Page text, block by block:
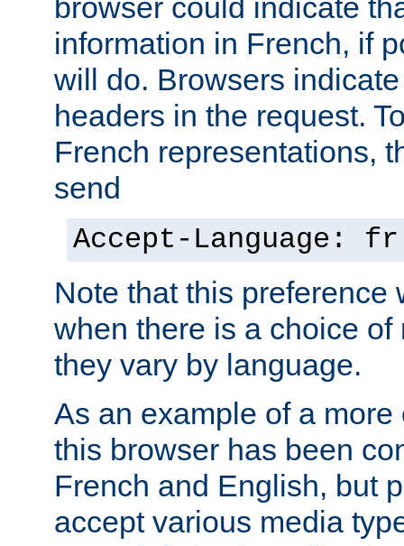
browser could indicate
information in French, if
will do. Browsers
headers in the request.
French representations,
send
Accept-Language: fr
Note that this preference
when there is a choice
they vary by language.
As an example of a
this browser has been
French and English, but
accept various media